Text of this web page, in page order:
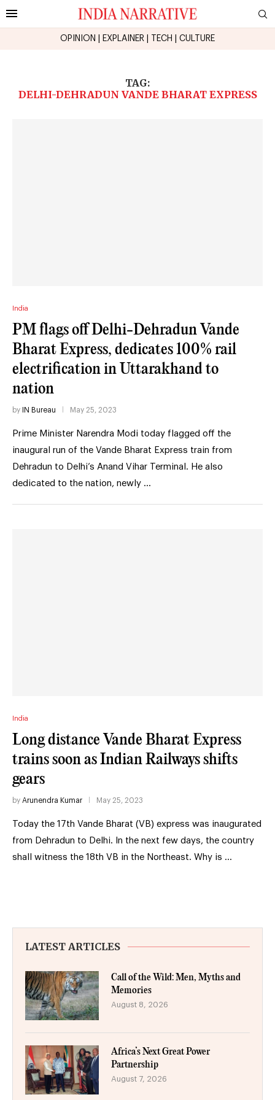
OPINION EXPLAINER TECH CULTURE
TAG:
DELHI-DEHRADUN VANDE BHARAT EXPRESS
India
PM flags off Delhi-Dehradun Vande
Bharat Express, dedicates 100% rail
electrification in Uttarakhand to
nation
by IN Bureau May 25, 2023
Prime Minister Narendra Modi today flagged off the
inaugural run of the Vande Bharat Express train from
Dehradun to Delhi’s Anand Vihar Terminal. He also
dedicated to the nation, newly …
India
Long distance Vande Bharat Express
trains soon as Indian Railways shifts
gears
by Arunendra Kumar May 25, 2023
Today the 17th Vande Bharat (VB) express was inaugurated
from Dehradun to Delhi. In the next few days, the country
shall witness the 18th VB in the Northeast. Why is …
LATEST ARTICLES
Call of the Wild: Men, Myths and
Memories
August 8, 2026
Africa’s Next Great Power
Partnership
August 7, 2026